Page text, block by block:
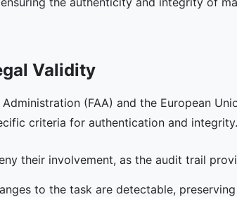
Validity
(FAA) and the European
criteria for authentication and
their involvement, as the audit trail
to the task are detectable, preserving